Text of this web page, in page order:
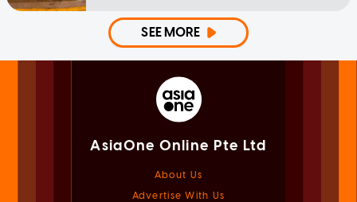
SEE MORE
AsiaOne Online Pte Ltd
About Us
Advertise With Us